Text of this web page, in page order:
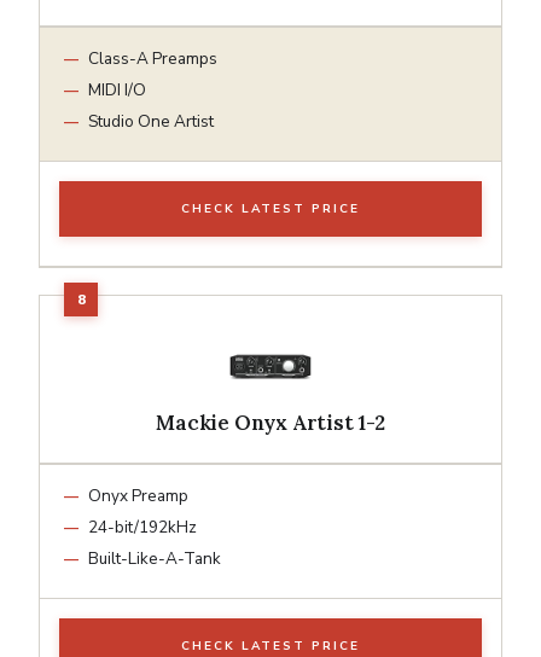
Class-A Preamps
MIDI I/O
Studio One Artist
CHECK LATEST PRICE
Mackie Onyx Artist 1-2
Onyx Preamp
24-bit/192kHz
Built-Like-A-Tank
CHECK LATEST PRICE